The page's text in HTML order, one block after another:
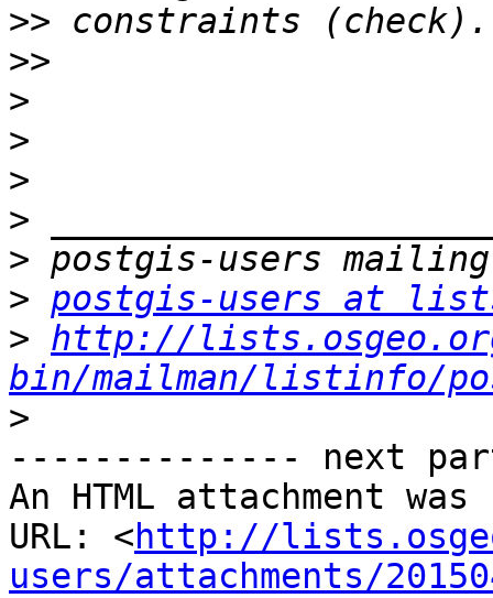
>>
>>
>
>
>
>
>
> postgis-users at
> http://
bin/mailman/listinfo/
>
-------------- next
An HTML attachment
URL: <http://
users/attachments/